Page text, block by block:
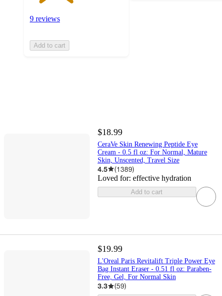
9 reviews
Add to cart
$18.99
CeraVe Skin Renewing Peptide Eye
Cream - 0.5 fl oz: For Normal, Mature
Skin, Unscented, Travel Size
4.5 (1389)
Loved for: effective hydration
Add to cart
$19.99
L'Oreal Paris Revitalift Triple Power Eye
Bag Instant Eraser - 0.51 fl oz: Paraben-
Free, Gel, For Normal Skin
3.3 (59)